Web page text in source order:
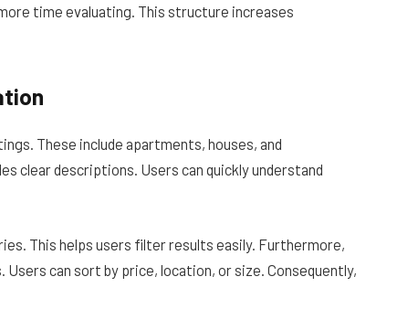
time evaluating. This structure increases
These include apartments, houses, and
clear descriptions. Users can quickly understand
This helps users filter results easily. Furthermore,
can sort by price, location, or size. Consequently,